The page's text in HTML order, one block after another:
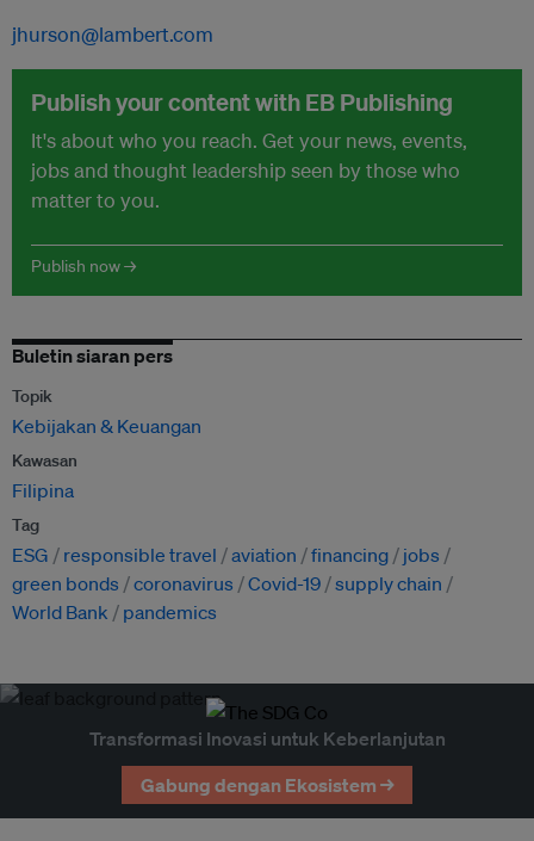
jhurson@lambert.com
Publish your content with EB Publishing
It's about who you reach. Get your news, events,
jobs and thought leadership seen by those who
matter to you.
Publish now →
Buletin siaran pers
Topik
Kebijakan & Keuangan
Kawasan
Filipina
Tag
ESG responsible travel aviation financing
jobs
green bonds
coronavirus Covid-19 supply chain
World Bank
pandemics
Transformasi Inovasi untuk Keberlanjutan
Gabung dengan Ekosistem →